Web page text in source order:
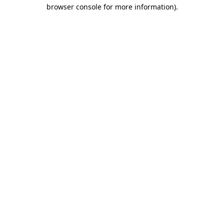
browser console for more information).